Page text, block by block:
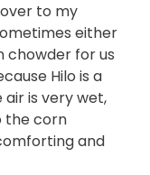
over to my
either
chowder for us
Hilo is a
air is very wet,
the corn
and